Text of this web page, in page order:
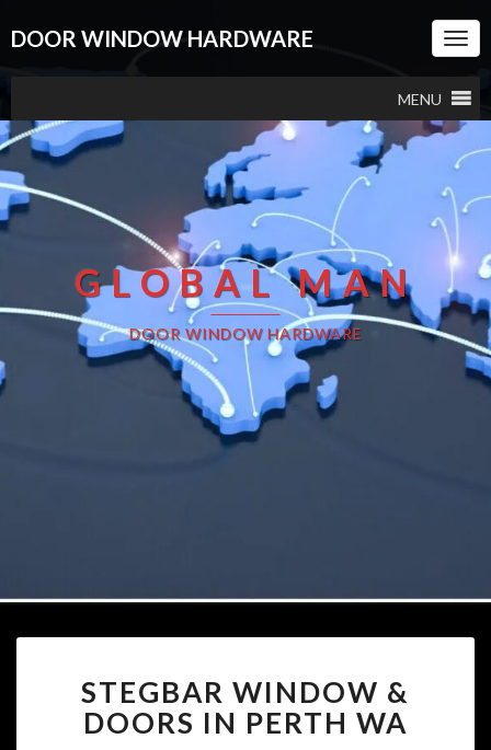
DOOR WINDOW HARDWARE
MENU
GLOBAL MAN
DOOR WINDOW HARDWARE
WINDOW
&
DOORS
STEGBAR WINDOW &
DOORS IN PERTH WA